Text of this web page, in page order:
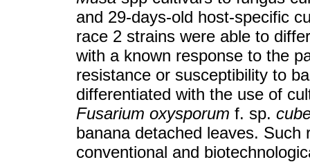
and 29-days-old host-specific
race 2 strains were able to
with a known response to the
resistance or susceptibility to
differentiated with the use of
Fusarium oxysporum f. sp.
banana detached leaves. Such
conventional and